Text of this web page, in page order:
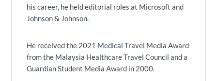
his career, he held editorial roles at Microsoft and
Johnson & Johnson.
He received the 2021 Medical Travel Media Award
from the Malaysia Healthcare Travel Council and a
Guardian Student Media Award in 2000.